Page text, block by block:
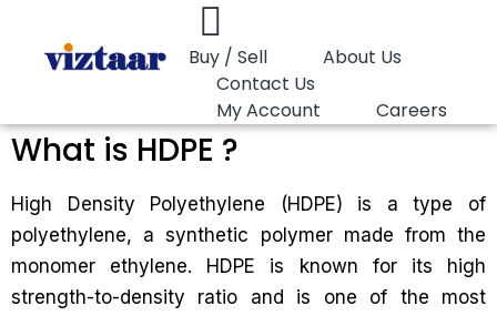
Buy / Sell
About Us
Contact Us
My Account
Careers
What is HDPE ?
High Density Polyethylene (HDPE) is a type of
polyethylene, a synthetic polymer made from the
monomer ethylene. HDPE is known for its high
strength-to-density ratio and is one of the most